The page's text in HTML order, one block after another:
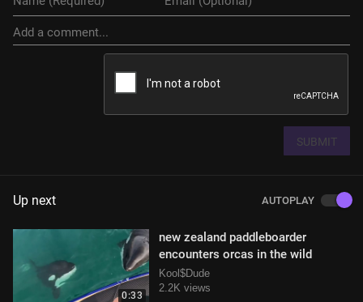
SUBMIT
Up next AUTOPLAY
0:33
new zealand paddleboarder
encounters orcas in the wild
Kool$Dude
2.2K views